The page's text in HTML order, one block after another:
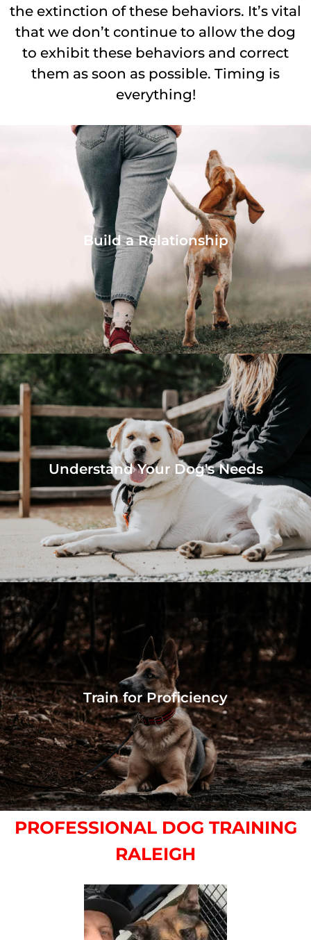
the extinction of these behaviors. It’s vital
that we don’t continue to allow the dog
to exhibit these behaviors and correct
them as soon as possible. Timing is
everything!
Build a Relationship
Understand Your Dog's Needs
Train for Proficiency
PROFESSIONAL DOG TRAINING
RALEIGH